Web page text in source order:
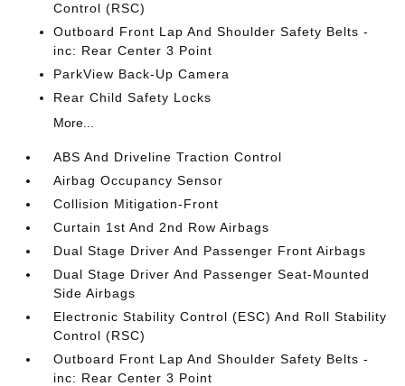
Control (RSC)
Outboard Front Lap And Shoulder Safety Belts -
inc: Rear Center 3 Point
ParkView Back-Up Camera
Rear Child Safety Locks
More...
ABS And Driveline Traction Control
Airbag Occupancy Sensor
Collision Mitigation-Front
Curtain 1st And 2nd Row Airbags
Dual Stage Driver And Passenger Front Airbags
Dual Stage Driver And Passenger Seat-Mounted
Side Airbags
Electronic Stability Control (ESC) And Roll Stability
Control (RSC)
Outboard Front Lap And Shoulder Safety Belts -
inc: Rear Center 3 Point